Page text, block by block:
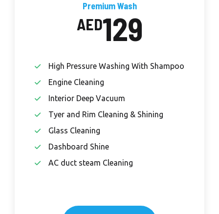
Premium Wash
AED129
High Pressure Washing With Shampoo
Engine Cleaning
Interior Deep Vacuum
Tyer and Rim Cleaning & Shining
Glass Cleaning
Dashboard Shine
AC duct steam Cleaning